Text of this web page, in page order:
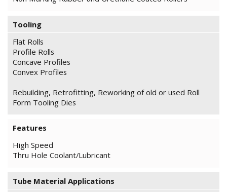
Tooling
Flat Rolls
Profile Rolls
Concave Profiles
Convex Profiles
Rebuilding, Retrofitting, Reworking of old or used Roll
Form Tooling Dies
Features
High Speed
Thru Hole Coolant/Lubricant
Tube Material Applications